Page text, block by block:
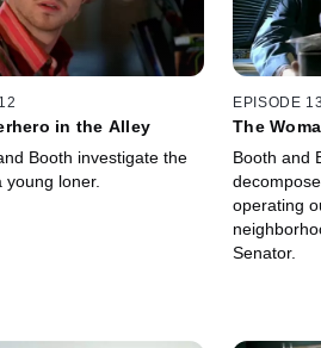
in the Alley
Booth investigate the
young loner.
EPISODE 13
The
Booth and
operating
Senator.